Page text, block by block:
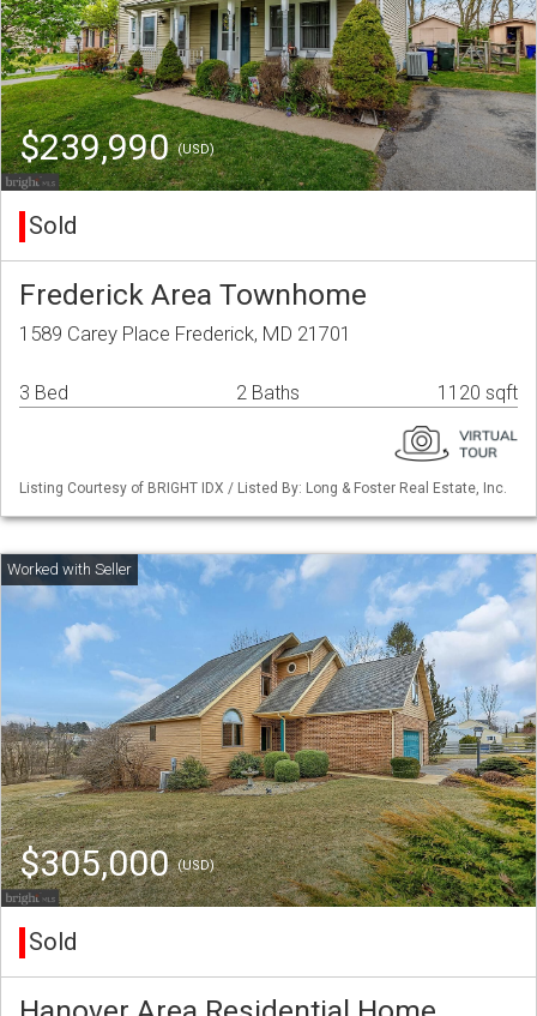
$239,990(USD)
Sold
Frederick Area Townhome
1589 Carey Place Frederick, MD 21701
3 Bed 2 Baths 1120 sqft
Listing Courtesy of BRIGHT IDX / Listed By: Long & Foster Real Estate, Inc.
$305,000(USD)
Sold